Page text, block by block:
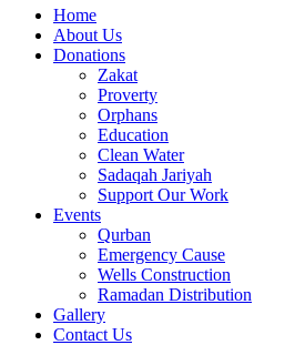
Home
About Us
Donations
Zakat
Proverty
Orphans
Education
Clean Water
Sadaqah Jariyah
Support Our Work
Events
Qurban
Emergency Cause
Wells Construction
Ramadan Distribution
Gallery
Contact Us